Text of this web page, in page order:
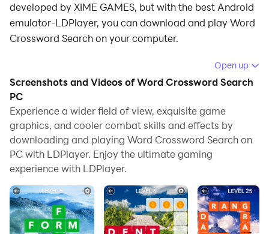
developed by XIME GAMES, but with the best Android
emulator-LDPlayer, you can download and play Word
Crossword Search on your computer.
Running Word Crossword Search on your computer
allows you to browse clearly on a large screen, and
controlling the application with a mouse and keyboard
is much faster than using touchscreen, all while never
having to worry about device battery issues.
With multi-instance and synchronization features, you
can even run multiple applications and accounts on
And file sharing makes sharing images, videos, and
files incredibly easy.
Open up
Screenshots and Videos of Word Crossword Search
PC
Experience a wider field of view, exquisite game
graphics, and cooler combat skills and effects by
downloading and playing Word Crossword Search on
PC with LDPlayer. Enjoy the ultimate gaming
experience with LDPlayer.